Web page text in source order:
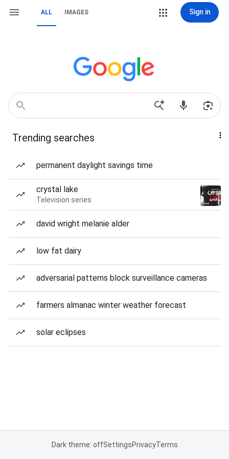
ALL IMAGES Sign in
Trending searches
permanent daylight savings time
crystal lake
Television series
david wright melanie alder
low fat dairy
adversarial patterns block surveillance cameras
farmers almanac winter weather forecast
solar eclipses
Dark theme: offSettingsPrivacyTerms